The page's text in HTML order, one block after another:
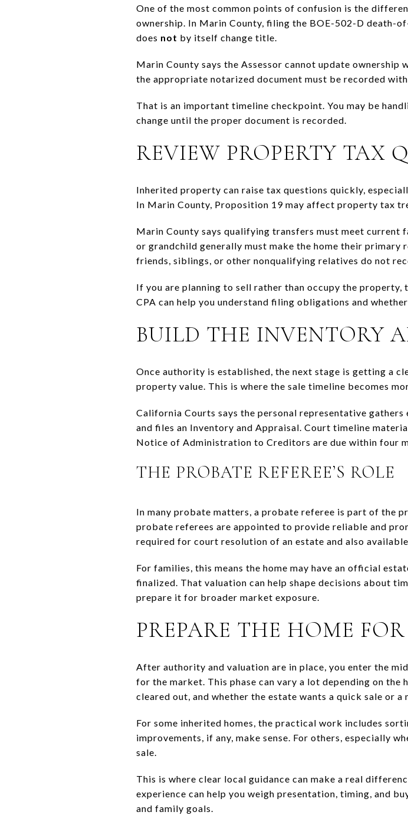
One of the most common points of confusion is the
ownership. In Marin County, filing the BOE-502-D death-
does not by itself change title.
Marin County says the Assessor cannot update
the appropriate notarized document must be recorded
That is an important timeline checkpoint. You may be
change until the proper document is recorded.
REVIEW PROPERTY TAX
Inherited property can raise tax questions quickly,
In Marin County, Proposition 19 may affect property tax
Marin County says qualifying transfers must meet
or grandchild generally must make the home their primary
friends, siblings, or other nonqualifying relatives do not
If you are planning to sell rather than occupy the
CPA can help you understand filing obligations and
BUILD THE INVENTORY
Once authority is established, the next stage is getting a
property value. This is where the sale timeline becomes
California Courts says the personal representative
and files an Inventory and Appraisal. Court timeline
Notice of Administration to Creditors are due within four
THE PROBATE REFEREE’S ROLE
In many probate matters, a probate referee is part of the
probate referees are appointed to provide reliable and
required for court resolution of an estate and also
For families, this means the home may have an official
finalized. That valuation can help shape decisions about
prepare it for broader market exposure.
PREPARE THE HOME
After authority and valuation are in place, you enter the
for the market. This phase can vary a lot depending on the
cleared out, and whether the estate wants a quick sale or
For some inherited homes, the practical work includes
improvements, if any, make sense. For others, especially
sale.
This is where clear local guidance can make a real
experience can help you weigh presentation, timing, and
and family goals.